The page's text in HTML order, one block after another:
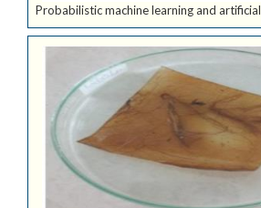
Probabilistic machine learning and